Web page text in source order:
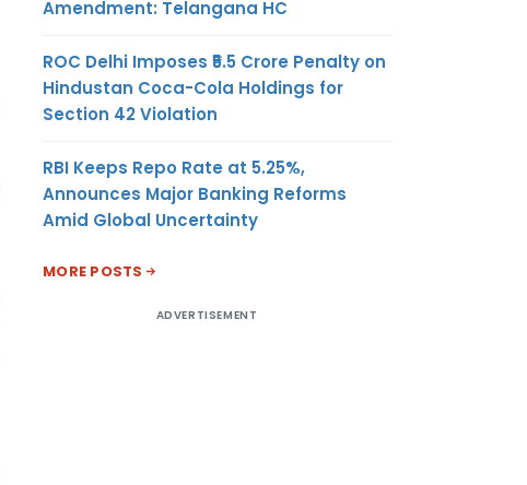
Amendment: Telangana HC
ROC Delhi Imposes ₹5.5 Crore Penalty on
Hindustan Coca-Cola Holdings for
Section 42 Violation
RBI Keeps Repo Rate at 5.25%,
Announces Major Banking Reforms
Amid Global Uncertainty
MORE POSTS
ADVERTISEMENT